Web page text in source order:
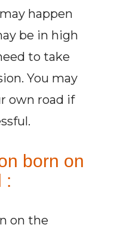
happen
be in high
to take
You may
own road if
born on
:
on the